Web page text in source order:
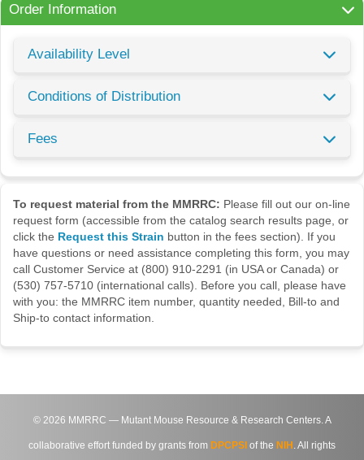
Order Information
Availability Level
Conditions of Distribution
Fees
To request material from the MMRRC: Please fill out our on-line
request form (accessible from the catalog search results page, or
click the Request this Strain button in the fees section). If you
have questions or need assistance completing this form, you may
call Customer Service at (800) 910-2291 (in USA or Canada) or
(530) 757-5710 (international calls). Before you call, please have
with you: the MMRRC item number, quantity needed, Bill-to and
Ship-to contact information.
© 2026 MMRRC — Mutant Mouse Resource & Research Centers. A
collaborative effort funded by grants from DPCPSI of the NIH . All rights